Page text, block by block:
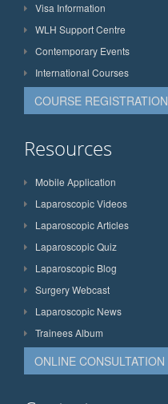
Visa Information
WLH Support Centre
Contemporary Events
International Courses
COURSE REGISTRATION
Resources
Mobile Application
Laparoscopic Videos
Laparoscopic Articles
Laparoscopic Quiz
Laparoscopic Blog
Surgery Webcast
Laparoscopic News
Trainees Album
ONLINE CONSULTATION